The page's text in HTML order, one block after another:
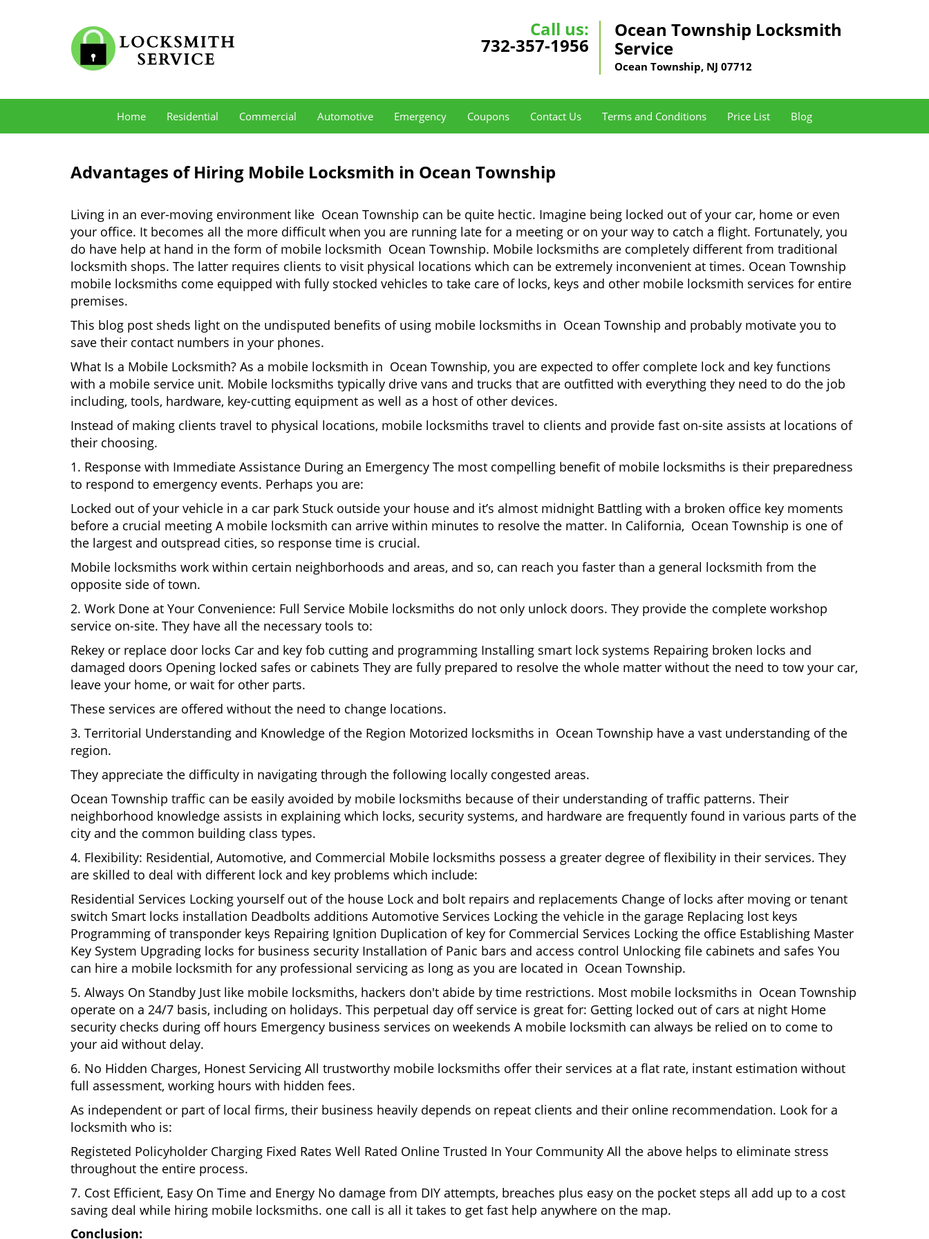
Call us:
732-357-1956
Ocean Township Locksmith
Service
Ocean Township, NJ 07712
Home Residential Commercial Automotive Emergency Coupons Contact Us Terms and Conditions Price List Blog
Advantages of Hiring Mobile Locksmith in Ocean Township
Living in an ever-moving environment like Ocean Township can be quite hectic. Imagine being locked out of your car, home or even
your office. It becomes all the more difficult when you are running late for a meeting or on your way to catch a flight. Fortunately, you
do have help at hand in the form of mobile locksmith Ocean Township. Mobile locksmiths are completely different from traditional
locksmith shops. The latter requires clients to visit physical locations which can be extremely inconvenient at times. Ocean Township
mobile locksmiths come equipped with fully stocked vehicles to take care of locks, keys and other mobile locksmith services for entire
premises.
This blog post sheds light on the undisputed benefits of using mobile locksmiths in Ocean Township and probably motivate you to
save their contact numbers in your phones.
What Is a Mobile Locksmith? As a mobile locksmith in Ocean Township, you are expected to offer complete lock and key functions
with a mobile service unit. Mobile locksmiths typically drive vans and trucks that are outfitted with everything they need to do the job
including, tools, hardware, key-cutting equipment as well as a host of other devices.
Instead of making clients travel to physical locations, mobile locksmiths travel to clients and provide fast on-site assists at locations of
their choosing.
1. Response with Immediate Assistance During an Emergency The most compelling benefit of mobile locksmiths is their preparedness
to respond to emergency events. Perhaps you are:
Locked out of your vehicle in a car park Stuck outside your house and it’s almost midnight Battling with a broken office key moments
before a crucial meeting A mobile locksmith can arrive within minutes to resolve the matter. In California, Ocean Township is one of
the largest and outspread cities, so response time is crucial.
Mobile locksmiths work within certain neighborhoods and areas, and so, can reach you faster than a general locksmith from the
opposite side of town.
2. Work Done at Your Convenience: Full Service Mobile locksmiths do not only unlock doors. They provide the complete workshop
service on-site. They have all the necessary tools to:
Rekey or replace door locks Car and key fob cutting and programming Installing smart lock systems Repairing broken locks and
damaged doors Opening locked safes or cabinets They are fully prepared to resolve the whole matter without the need to tow your car,
leave your home, or wait for other parts.
These services are offered without the need to change locations.
3. Territorial Understanding and Knowledge of the Region Motorized locksmiths in Ocean Township have a vast understanding of the
region.
They appreciate the difficulty in navigating through the following locally congested areas.
Ocean Township traffic can be easily avoided by mobile locksmiths because of their understanding of traffic patterns. Their
neighborhood knowledge assists in explaining which locks, security systems, and hardware are frequently found in various parts of the
city and the common building class types.
4. Flexibility: Residential, Automotive, and Commercial Mobile locksmiths possess a greater degree of flexibility in their services. They
are skilled to deal with different lock and key problems which include:
Residential Services Locking yourself out of the house Lock and bolt repairs and replacements Change of locks after moving or tenant
switch Smart locks installation Deadbolts additions Automotive Services Locking the vehicle in the garage Replacing lost keys
Programming of transponder keys Repairing Ignition Duplication of key for Commercial Services Locking the office Establishing Master
Key System Upgrading locks for business security Installation of Panic bars and access control Unlocking file cabinets and safes You
can hire a mobile locksmith for any professional servicing as long as you are located in Ocean Township.
5. Always On Standby Just like mobile locksmiths, hackers don't abide by time restrictions. Most mobile locksmiths in Ocean Township
operate on a 24/7 basis, including on holidays. This perpetual day off service is great for: Getting locked out of cars at night Home
security checks during off hours Emergency business services on weekends A mobile locksmith can always be relied on to come to
your aid without delay.
6. No Hidden Charges, Honest Servicing All trustworthy mobile locksmiths offer their services at a flat rate, instant estimation without
full assessment, working hours with hidden fees.
As independent or part of local firms, their business heavily depends on repeat clients and their online recommendation. Look for a
locksmith who is:
Registeted Policyholder Charging Fixed Rates Well Rated Online Trusted In Your Community All the above helps to eliminate stress
throughout the entire process.
7. Cost Efficient, Easy On Time and Energy No damage from DIY attempts, breaches plus easy on the pocket steps all add up to a cost
saving deal while hiring mobile locksmiths. one call is all it takes to get fast help anywhere on the map.
Conclusion: